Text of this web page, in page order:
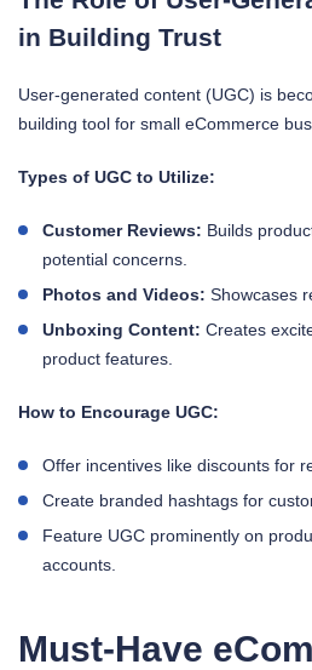
in Building Trust
User-generated content (UGC) is
building tool for small eCommerce
Types of UGC to Utilize:
Customer Reviews: Builds
potential concerns.
Photos and Videos: Showcases
Unboxing Content: Creates
product features.
How to Encourage UGC:
Offer incentives like discounts for
Create branded hashtags for
Feature UGC prominently on
accounts.
Must-Have